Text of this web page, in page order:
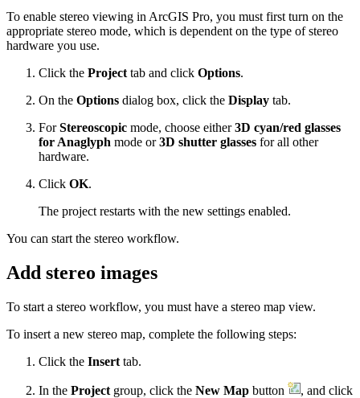
To enable stereo viewing in ArcGIS Pro, you must first turn on the
appropriate stereo mode, which is dependent on the type of stereo
hardware you use.
Click the Project tab and click Options.
On the Options dialog box, click the Display tab.
ForStereoscopic mode, choose either3D cyan/red glasses
for Anaglyph mode or3D shutter glasses for all other
hardware.
Click OK.
The project restarts with the new settings enabled.
You can start the stereo workflow.
Add stereo images
To start a stereo workflow, you must have a stereo map view.
To insert a new stereo map, complete the following steps:
Click the Insert tab.
In the Project group, click the New Map button
, and click